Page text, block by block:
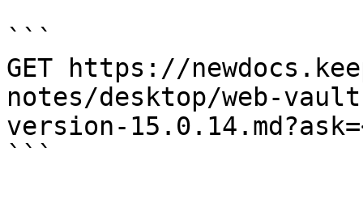
```
GET https://
notes/desktop/web-
version-
```